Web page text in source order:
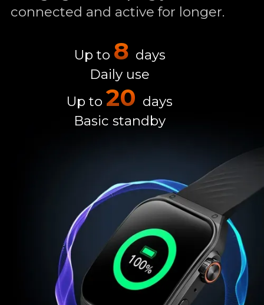
connected and active for longer.
Up to 8 days
Daily use
Up to 20 days
Basic standby